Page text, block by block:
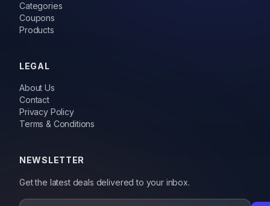
Categories
Coupons
Products
LEGAL
About Us
Contact
Privacy Policy
Terms & Conditions
NEWSLETTER
Get the latest deals delivered to your inbox.